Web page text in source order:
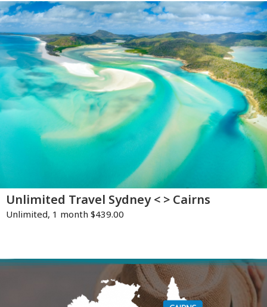
Unlimited Travel Sydney < > Cairns
Unlimited, 1 month $439.00